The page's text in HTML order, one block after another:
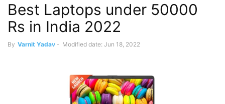
Best Laptops under 50000
Rs in India 2022
By Varnit Yadav - Modified date: Jun 18, 2022